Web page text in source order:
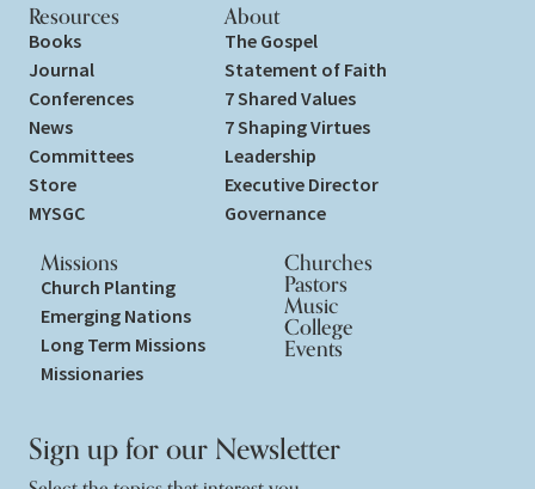
Resources
Books
Journal
Conferences
News
Committees
Store
MYSGC
About
The Gospel
Statement of Faith
7 Shared Values
7 Shaping Virtues
Leadership
Executive Director
Governance
Missions
Church Planting
Emerging Nations
Long Term Missions
Missionaries
Churches
Pastors
Music
College
Events
Sign up for our Newsletter